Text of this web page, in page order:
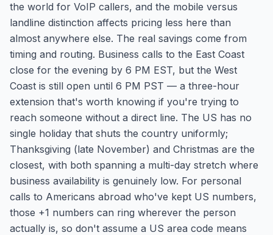
the world for VoIP callers, and the mobile versus
landline distinction affects pricing less here than
almost anywhere else. The real savings come from
timing and routing. Business calls to the East Coast
close for the evening by 6 PM EST, but the West
Coast is still open until 6 PM PST — a three-hour
extension that's worth knowing if you're trying to
reach someone without a direct line. The US has no
single holiday that shuts the country uniformly;
Thanksgiving (late November) and Christmas are the
closest, with both spanning a multi-day stretch where
business availability is genuinely low. For personal
calls to Americans abroad who've kept US numbers,
those +1 numbers can ring wherever the person
actually is, so don't assume a US area code means